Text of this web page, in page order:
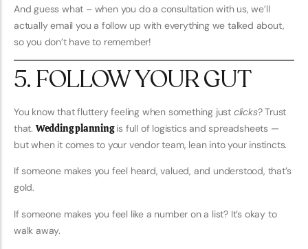
And guess what – when you do a consultation with us, we’ll
actually email you a follow up with everything we talked about,
so you don’t have to remember!
5. FOLLOW YOUR GUT
You know that fluttery feeling when something just clicks? Trust
that.Wedding planningis full of logistics and spreadsheets —
but when it comes to your vendor team, lean into your instincts.
If someone makes you feel heard, valued, and understood, that’s
gold.
If someone makes you feel like a number on a list? It’s okay to
walk away.